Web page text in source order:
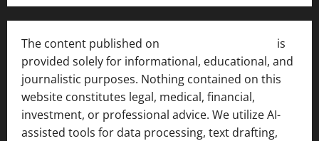
The content published on
is
provided solely for informational, educational, and
journalistic purposes. Nothing contained on this
website constitutes legal, medical, financial,
investment, or professional advice. We utilize AI-
assisted tools for data processing, text drafting,